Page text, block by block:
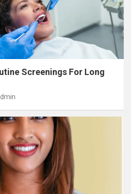
Screenings For Long